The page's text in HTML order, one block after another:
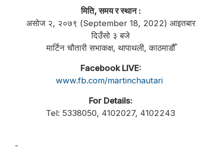
मिति, समय र स्थान :
असोज २, २०७९ (September 18, 2022) आइतबार
दिउँसो ३ बजे
मार्टिन चौतारी सभाकक्ष, थापाथली, काठमाडौँ
Facebook LIVE:
www.fb.com/martinchautari
For Details:
Tel: 5338050, 4102027, 4102243
-